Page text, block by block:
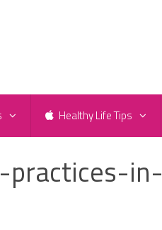
Healthy Life Tips
in-